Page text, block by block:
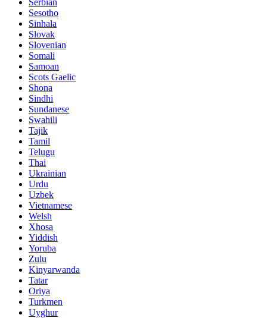
Serbian
Sesotho
Sinhala
Slovak
Slovenian
Somali
Samoan
Scots Gaelic
Shona
Sindhi
Sundanese
Swahili
Tajik
Tamil
Telugu
Thai
Ukrainian
Urdu
Uzbek
Vietnamese
Welsh
Xhosa
Yiddish
Yoruba
Zulu
Kinyarwanda
Tatar
Oriya
Turkmen
Uyghur